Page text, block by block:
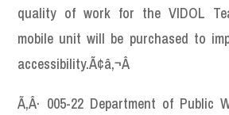
quality of work for the VIDOL
mobile unit will be purchased to
accessibility.Ã¢â‚¬Â
Ã‚Â· 005-22 Department of Public